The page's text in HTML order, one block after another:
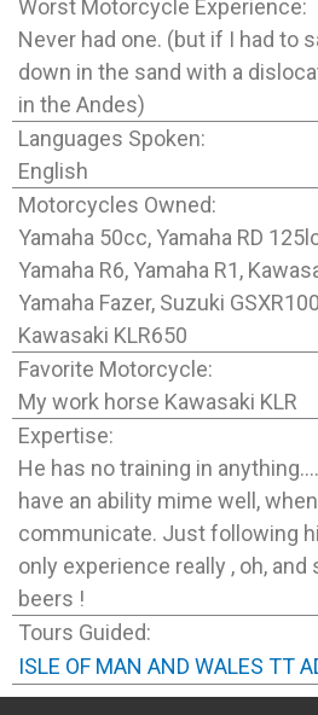
Worst Motorcycle Experience:
Never had one. (but if I had to
down in the sand with a
in the Andes)
Languages Spoken:
English
Motorcycles Owned:
Yamaha 50cc, Yamaha RD
Yamaha R6, Yamaha R1,
Yamaha Fazer, Suzuki
Kawasaki KLR650
Favorite Motorcycle:
My work horse Kawasaki KLR
Expertise:
He has no training in
have an ability mime well,
communicate. Just following
only experience really , oh, and
beers !
Tours Guided:
ISLE OF MAN AND WALES TT